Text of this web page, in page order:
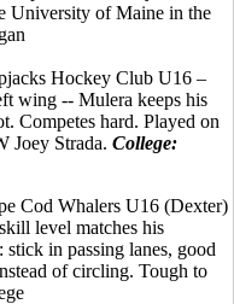
University of Maine in the
Hockey Club U16 –
wing -- Mulera keeps his
Competes hard. Played on
Joey Strada. College:
Cod Whalers U16 (Dexter)
level matches his
stick in passing lanes, good
of circling. Tough to